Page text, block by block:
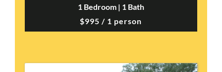
1 Bedroom | 1 Bath
$995 / 1 person